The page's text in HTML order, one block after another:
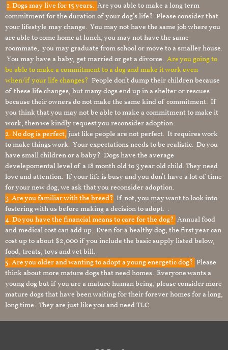
1.Dogs may live for 15 years. Are you able to make a long term
commitment for the duration of your dog’s life? Please consider that
your lifestyle may change. You may not have the same job where you
are able to come home at lunch, you may not have the same
roommate, you may graduate from school or move to a smaller house.
You may have a baby, get married or get a divorce. Are you going to
be able to make a commitment to a dog and make it work even
when/if your life changes? People don’t dump their children because
of these life changes, but many dogs end up in a shelter or rescues
because their owners do not make the same kind of commitment. If
you think that you may not be able to make a commitment to make it
work, then we kindly request you reconsider adoption.
2. No dog is perfect, just like people are not perfect. It requires work
to make things work. Your expectations needs to be realistic. Do you
have small children or a baby? Dogs have the average
develepomental level of a 18 month old to 3 year old child. They need
love and attention. If your life is busy and you don’t have a lot of time
for your new dog, we ask that you reconsider adoption.
3. Are you familiar with the breed? If not, you may want to look into
fostering with us before making a decision to adopt. .
4. Do you have the financial means to care for the dog? Annual food
and medical cost can add up. Even for a healthy dog, the first year can
cost up to about $2,000 if you include the basic supply listed below,
food, treats, toys and vet bill.
5. Are you older and wanting to adopt a young energetic dog? Please
think about more mature dogs that need homes. Everyone wants a
young dog but if you are a mature human being, please consider more
mature dogs that have been waiting for their forever homes for a long,
long time. They are just like you and need TLC.